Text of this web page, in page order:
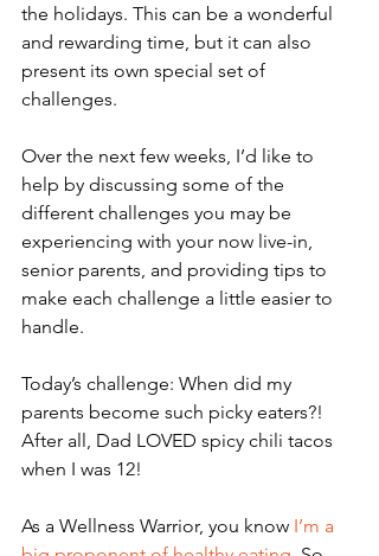
the holidays. This can be a wonderful
and rewarding time, but it can also
present its own special set of
challenges.
Over the next few weeks, I’d like to
help by discussing some of the
different challenges you may be
experiencing with your now live-in,
senior parents, and providing tips to
make each challenge a little easier to
handle.
Today’s challenge: When did my
parents become such picky eaters?!
After all, Dad LOVED spicy chili tacos
when I was 12!
As a Wellness Warrior, you know I’m a